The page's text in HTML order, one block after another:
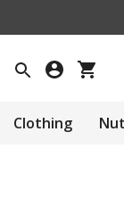
Clothing